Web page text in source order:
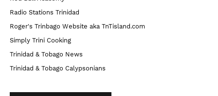
Radio Stations Trinidad
Roger's Trinbago Website aka TnTisland.com
Simply Trini Cooking
Trinidad & Tobago News
Trinidad & Tobago Calypsonians